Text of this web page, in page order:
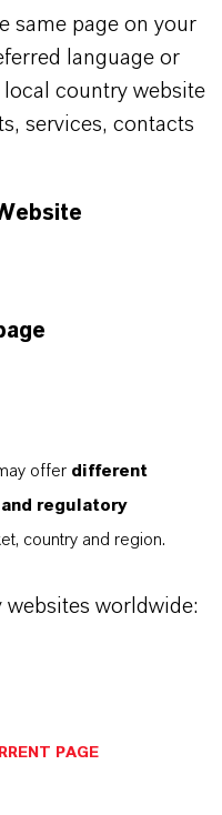
トをダウンロード
AREA
same page on your
language or
country website
services, contacts
offer different
regulatory
country and region.
worldwide:
PAGE